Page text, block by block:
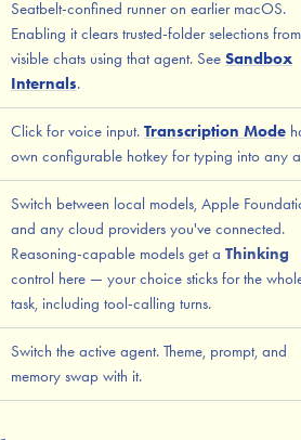
Seatbelt-confined runner on earlier macOS.
Enabling it clears trusted-folder selections from
visible chats using that agent. See Sandbox
Internals.
Click for voice input. Transcription Mode
own configurable hotkey for typing into any
Switch between local models, Apple
and any cloud providers you've connected.
Reasoning-capable models get a Thinking
control here — your choice sticks for the
task, including tool-calling turns.
Switch the active agent. Theme, prompt, and
memory swap with it.